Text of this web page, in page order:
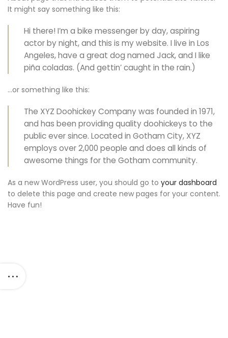
It might say something like this:
Hi there! I’m a bike messenger by day, aspiring
actor by night, and this is my website. I live in Los
Angeles, have a great dog named Jack, and I like
piña coladas. (And gettin’ caught in the rain.)
…or something like this:
The XYZ Doohickey Company was founded in 1971,
and has been providing quality doohickeys to the
public ever since. Located in Gotham City, XYZ
employs over 2,000 people and does all kinds of
awesome things for the Gotham community.
As a new WordPress user, you should go to your dashboard
to delete this page and create new pages for your content.
Have fun!